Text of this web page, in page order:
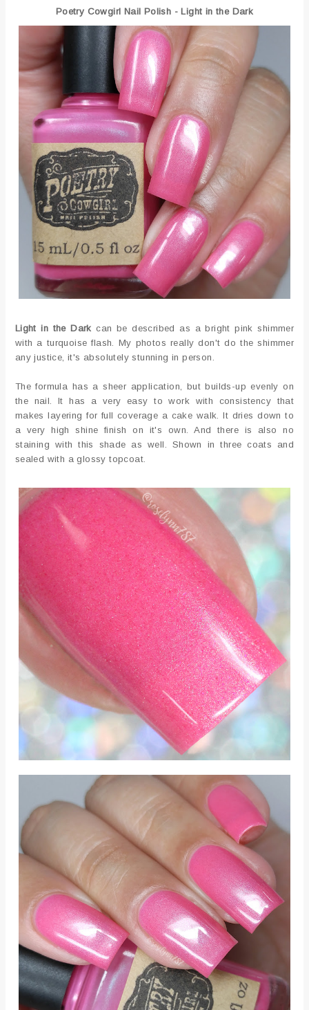
Poetry Cowgirl Nail Polish - Light in the Dark
Light in the Dark can be described as a bright pink shimmer
with a turquoise flash. My photos really don't do the shimmer
any justice, it's absolutely stunning in person.
The formula has a sheer application, but builds-up evenly on
the nail. It has a very easy to work with consistency that
makes layering for full coverage a cake walk. It dries down to
a very high shine finish on it's own. And there is also no
staining with this shade as well. Shown in three coats and
sealed with a glossy topcoat.